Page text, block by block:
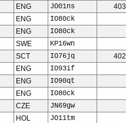
ENG JO01ns 403
ENG IO80ck
ENG IO80ck
SWE KP16wn
SCT IO76jq 402
ENG IO93if
ENG IO90qt
ENG IO80ck
CZE JN69gw
HOL JO11tm